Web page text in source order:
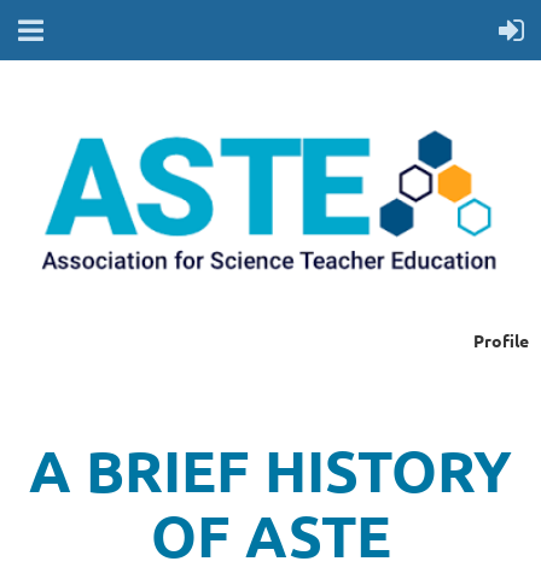
Profile
A BRIEF HISTORY
OF ASTE